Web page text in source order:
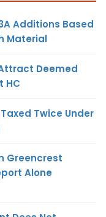
Additions Based
Material
Deemed
HC
Twice Under
Greencrest
Alone